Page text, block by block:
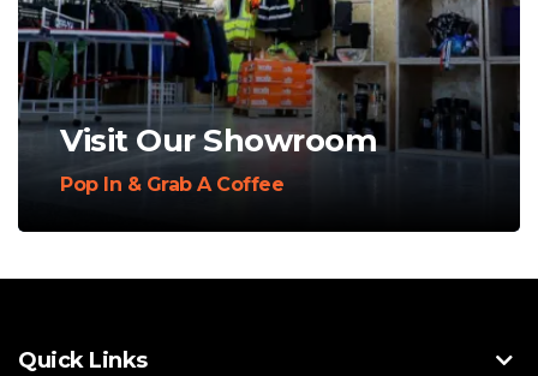
Visit Our Showroom
Pop In & Grab A Coffee
Quick Links